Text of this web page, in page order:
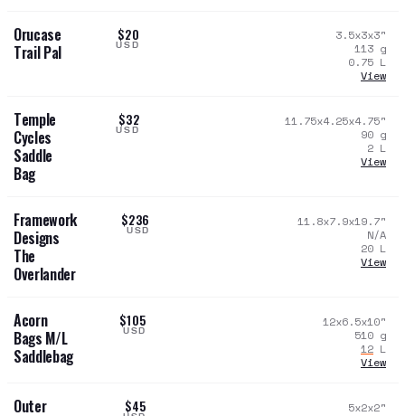
Orucase
Trail Pal
$20
USD
3.5x3x3"
113 g
0.75 L
View
Temple
Cycles
Saddle
Bag
$32
USD
11.75x4.25x4.75"
90 g
2 L
View
Framework
Designs
The
Overlander
$236
USD
11.8x7.9x19.7"
N/A
20 L
View
Acorn
Bags M/L
Saddlebag
$105
USD
12x6.5x10"
510 g
12 L
View
Outer
$45 5x2x2"